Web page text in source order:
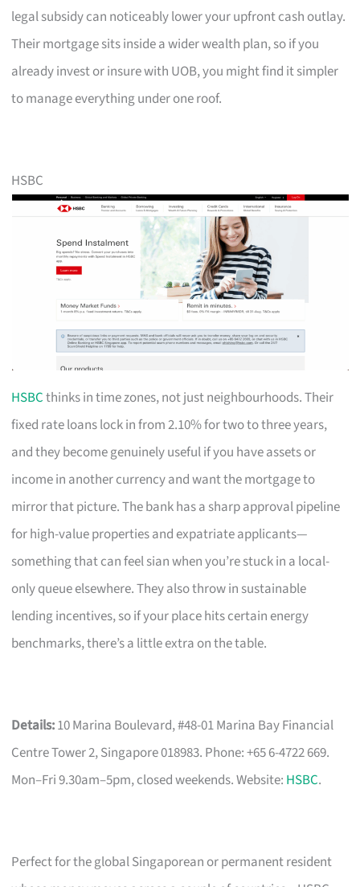
legal subsidy can noticeably lower your upfront cash outlay.
Their mortgage sits inside a wider wealth plan, so if you
already invest or insure with UOB, you might find it simpler
to manage everything under one roof.
HSBC
HSBCthinks in time zones, not just neighbourhoods. Their
fixed rate loans lock in from 2.10% for two to three years,
and they become genuinely useful if you have assets or
income in another currency and want the mortgage to
mirror that picture. The bank has a sharp approval pipeline
for high-value properties and expatriate applicants—
something that can feel sian when you’re stuck in a local-
only queue elsewhere. They also throw in sustainable
lending incentives, so if your place hits certain energy
benchmarks, there’s a little extra on the table.
Details:10 Marina Boulevard, #48-01 Marina Bay Financial
Centre Tower 2, Singapore 018983. Phone: +65 6-4722 669.
Mon–Fri 9.30am–5pm, closed weekends. Website: HSBC.
Perfect for the global Singaporean or permanent resident